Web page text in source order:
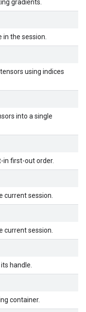
gradients.
the session.
tensors using indices
into a single
in first-out order.
current session.
current session.
handle.
container.